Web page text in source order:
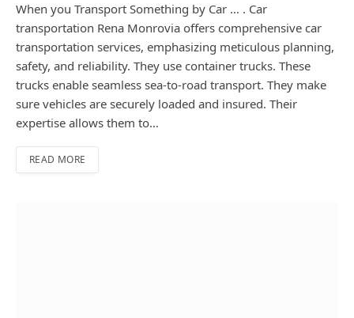
When you Transport Something by Car … . Car
transportation Rena Monrovia offers comprehensive car
transportation services, emphasizing meticulous planning,
safety, and reliability. They use container trucks. These
trucks enable seamless sea-to-road transport. They make
sure vehicles are securely loaded and insured. Their
expertise allows them to…
READ MORE